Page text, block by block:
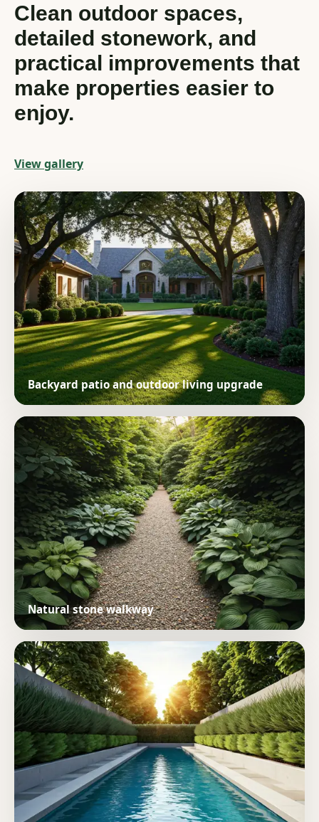
Clean outdoor spaces,
detailed stonework, and
practical improvements that
make properties easier to
enjoy.
View gallery
Backyard patio and outdoor living upgrade
Natural stone walkway